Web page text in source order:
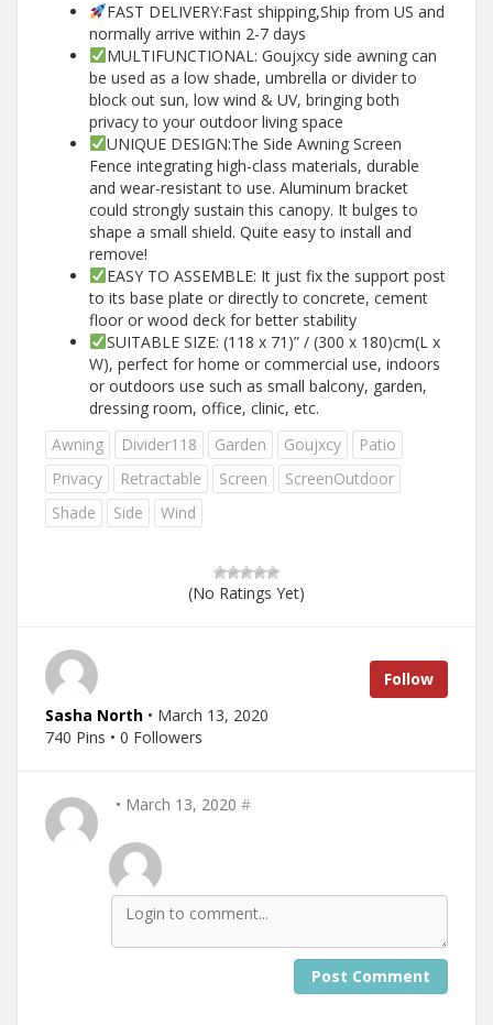
FAST DELIVERY:Fast shipping,Ship from US and
normally arrive within 2-7 days
MULTIFUNCTIONAL: Goujxcy side awning can
be used as a low shade, umbrella or divider to
block out sun, low wind & UV, bringing both
privacy to your outdoor living space
UNIQUE DESIGN:The Side Awning Screen
Fence integrating high-class materials, durable
and wear-resistant to use. Aluminum bracket
could strongly sustain this canopy. It bulges to
shape a small shield. Quite easy to install and
remove!
EASY TO ASSEMBLE: It just fix the support post
to its base plate or directly to concrete, cement
floor or wood deck for better stability
SUITABLE SIZE: (118 x 71)” / (300 x 180)cm(L x
W), perfect for home or commercial use, indoors
or outdoors use such as small balcony, garden,
dressing room, office, clinic, etc.
Awning
Divider118 Garden Goujxcy
Patio
Privacy
Retractable Screen
ScreenOutdoor
Shade
Side Wind
(No Ratings Yet)
Follow
Sasha North • March 13, 2020
740 Pins • 0 Followers
• March 13, 2020 #
Post Comment